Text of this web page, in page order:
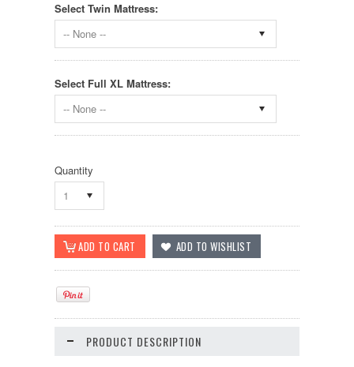
Select Twin Mattress:
-- None --
Select Full XL Mattress:
-- None --
Quantity
1
PRODUCT DESCRIPTION